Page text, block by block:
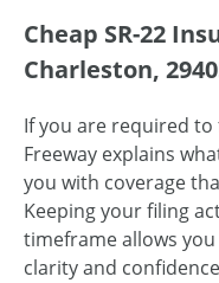
Cheap SR-22
Charleston,
If you are required to
Freeway explains
you with coverage
Keeping your filing
timeframe allows
clarity and